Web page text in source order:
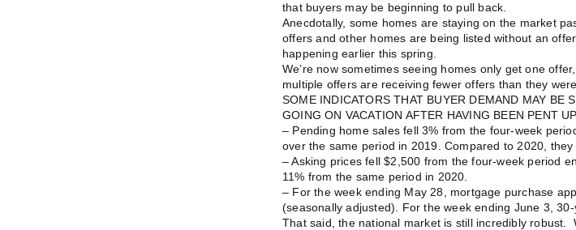
that buyers may be beginning to pull back.
Anecdotally, some homes are staying on the market
offers and other homes are being listed without an
happening earlier this spring.
We’re now sometimes seeing homes only get one
multiple offers are receiving fewer offers than they were
SOME INDICATORS THAT BUYER DEMAND MAY BE
GOING ON VACATION AFTER HAVING BEEN PENT
– Pending home sales fell 3% from the four-week
over the same period in 2019. Compared to 2020, they
– Asking prices fell $2,500 from the four-week period
11% from the same period in 2020.
– For the week ending May 28, mortgage purchase
(seasonally adjusted). For the week ending June 3,
That said, the national market is still incredibly robust.